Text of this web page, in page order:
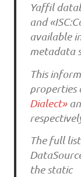
Yaffil
and
available
metadata
This
properties
Dialect»
The full
the static